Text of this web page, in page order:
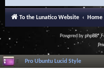
To the Lunatico Website Home
Powered byphpBB®
Pro Ubuntu Lucid Style